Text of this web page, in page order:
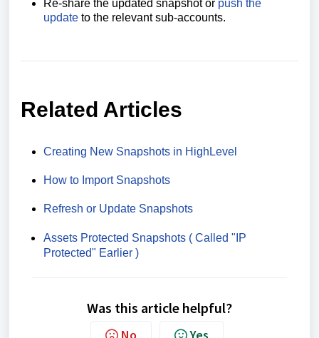
Re-share the updated snapshot or push the
update to the relevant sub-accounts.
Related Articles
Creating New Snapshots in HighLevel
How to Import Snapshots
Refresh or Update Snapshots
Assets Protected Snapshots ( Called "IP
Protected" Earlier )
Was this article helpful?